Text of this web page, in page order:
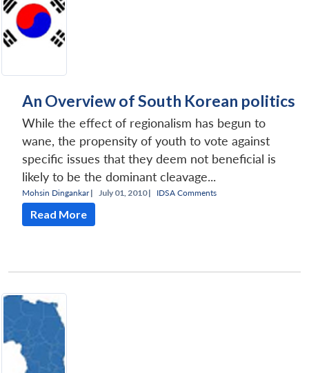
An Overview of South Korean politics
While the effect of regionalism has begun to
wane, the propensity of youth to vote against
specific issues that they deem not beneficial is
likely to be the dominant cleavage...
Mohsin Dingankar| July 01, 2010 | IDSA Comments
Read More